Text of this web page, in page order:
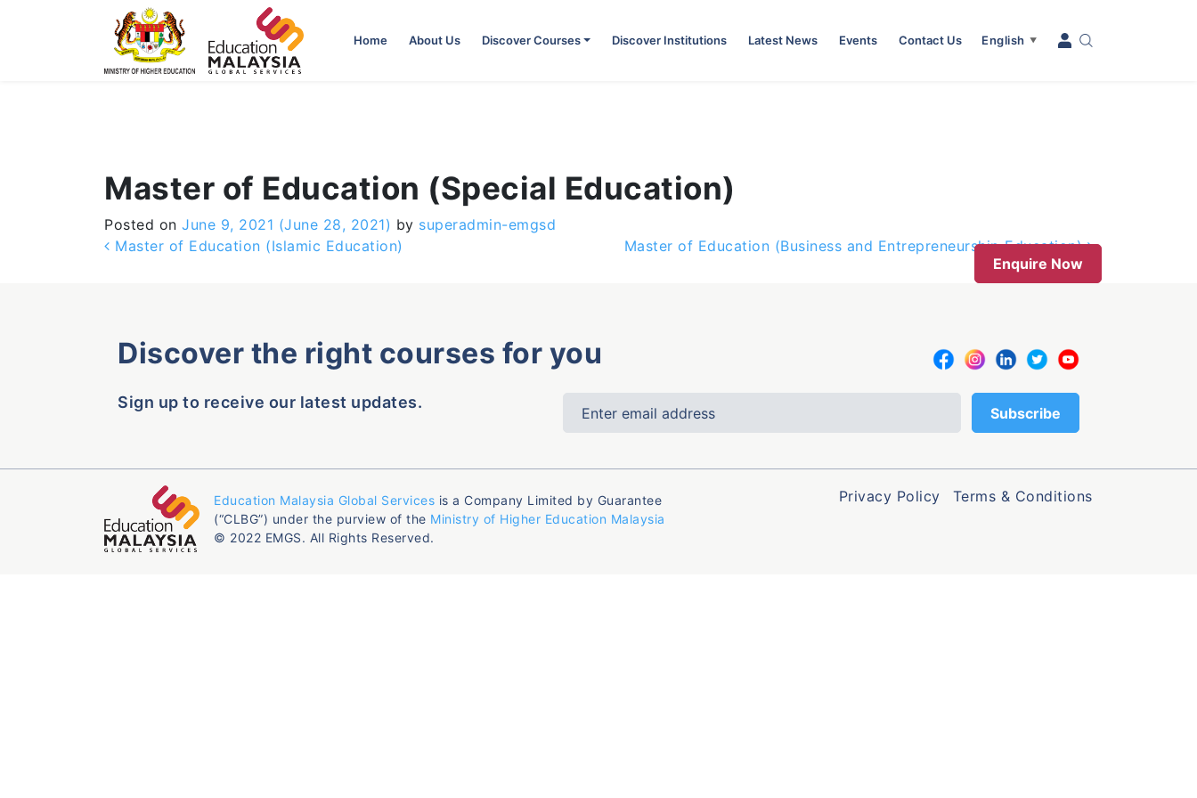
Home About Us Discover Courses Discover Institutions Latest News Events Contact Us English ▼
Master of Education (Special Education)
Posted on June 9, 2021 (June 28, 2021) by superadmin-emgsd
Post navigation
Master of Education (Islamic Education)
Master of Education (Business and Entrepreneurship Education)
Enquire Now
Discover the right courses for you
Sign up to receive our latest updates.
Education Malaysia Global Services is a Company Limited by Guarantee
(“CLBG”) under the purview of the Ministry of Higher Education Malaysia
© 2022 EMGS. All Rights Reserved.
Privacy Policy Terms & Conditions